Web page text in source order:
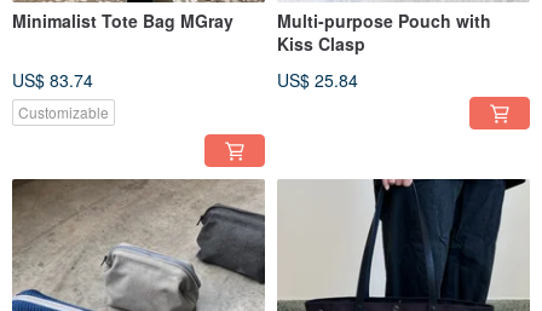
Minimalist Tote Bag MGray
US$ 83.74
Customizable
Multi-purpose Pouch with
Kiss Clasp
US$ 25.84